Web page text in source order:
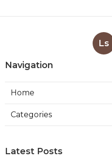
Ls
Navigation
Home
Categories
Latest Posts